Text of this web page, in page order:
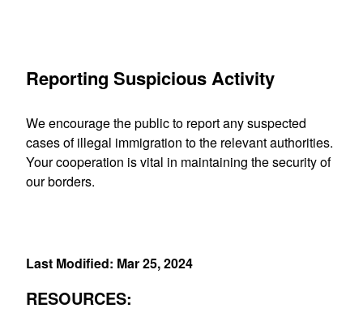
Reporting Suspicious Activity
We encourage the public to report any suspected
cases of illegal immigration to the relevant authorities.
Your cooperation is vital in maintaining the security of
our borders.
Last Modified: Mar 25, 2024
RESOURCES: